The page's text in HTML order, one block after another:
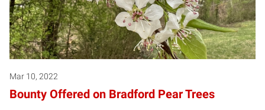
Mar 10, 2022
Bounty Offered on Bradford Pear Trees